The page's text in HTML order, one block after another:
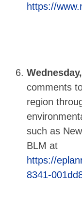
https://
comments
region
such as
BLM at
https://
8341-